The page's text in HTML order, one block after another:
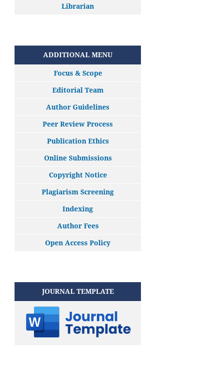
Librarian
ADDITIONAL MENU
Focus & Scope
Editorial Team
Author Guidelines
Peer Review Process
Publication Ethics
Online Submissions
Copyright Notice
Plagiarism Screening
Indexing
Author Fees
Open Access Policy
JOURNAL TEMPLATE